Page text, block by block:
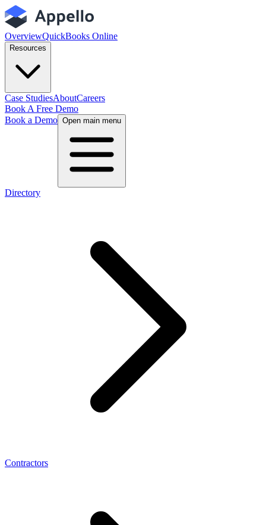
OverviewQuickBooks Online
Resources
Case StudiesAboutCareers
Book A Free Demo
Book a Demo Open main menu
Directory
Contractors